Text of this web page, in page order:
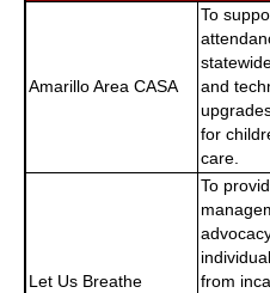
Amarillo Area CASA
To
and
for
care.
Let Us Breathe
To
from